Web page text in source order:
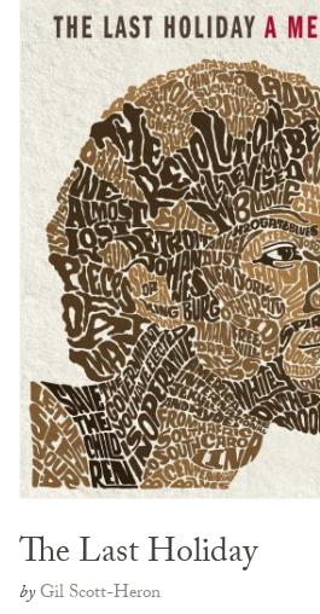
The Last Holiday
byGil Scott-Heron